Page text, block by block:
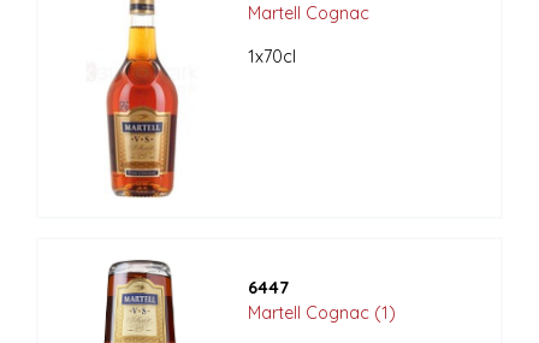
Martell Cognac
1x70cl
6447
Martell Cognac (1)